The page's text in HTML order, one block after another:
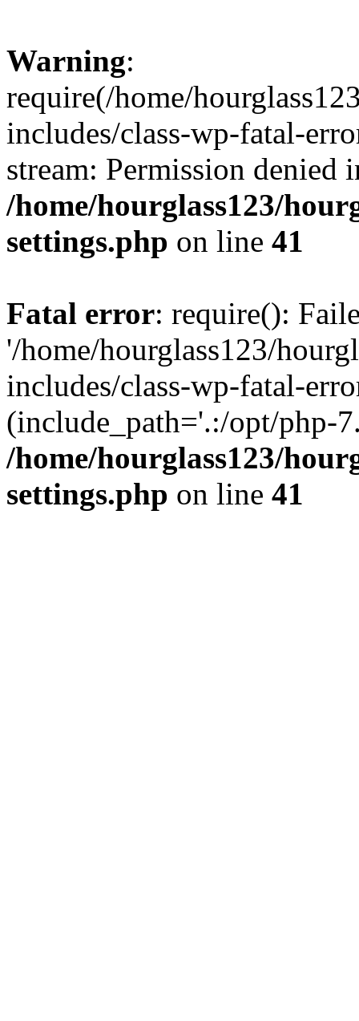
Warning:
require(/home/
includes/class-wp-fatal-
stream: Permission denied
/home/hourglass123/
settings.php on line 41
Fatal error: require():
'/home/hourglass123/
includes/class-wp-fatal-
(include_path='.:/opt/php-
/home/hourglass123/
settings.php on line 41